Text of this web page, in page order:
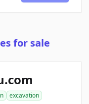
for sale
excavation